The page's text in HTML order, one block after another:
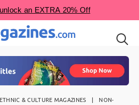
ETHNIC & CULTURE MAGAZINES
NON-